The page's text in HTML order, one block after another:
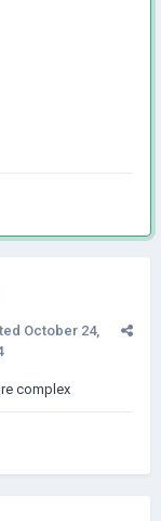
October 24,
complex